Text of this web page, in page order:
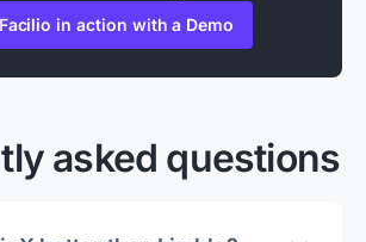
in action with a Demo
asked questions